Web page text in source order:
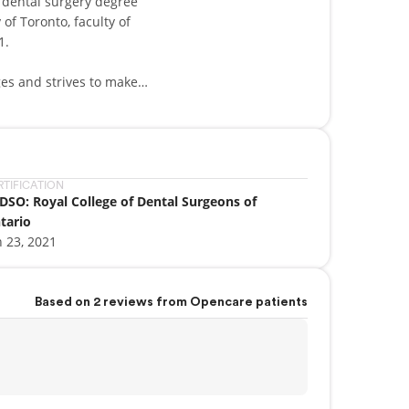
of Toronto, faculty of
and strives to make
anxiety and providing
planning and
dentistry. She is
oral and systemic
She continuously
in the exciting world
community organizations
her daughters
travelling and
Royal College of Dental Surgeons of
23, 2021
Based on 2 reviews from Opencare patients